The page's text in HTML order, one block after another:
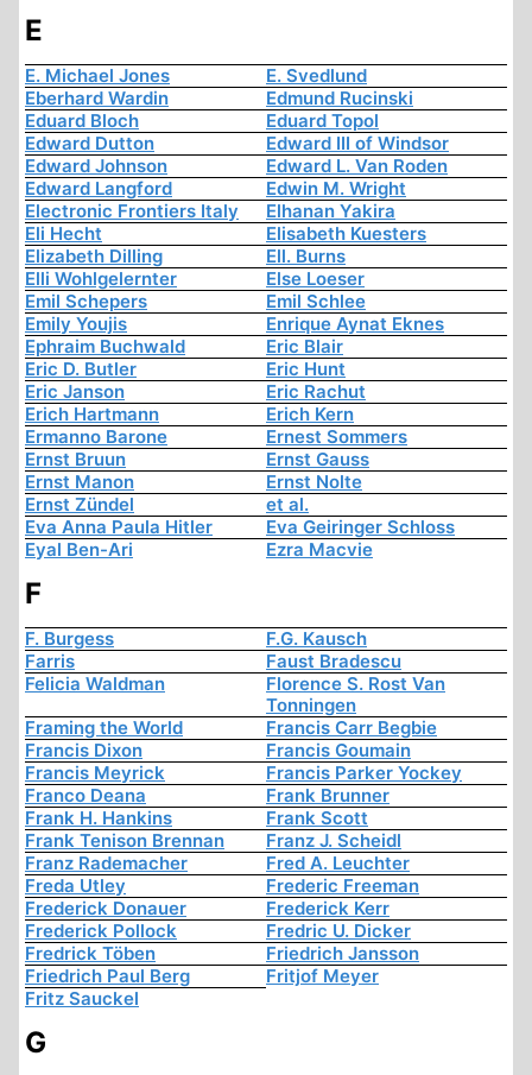
E
E. Michael Jones
E. Svedlund
Eberhard Wardin
Edmund Rucinski
Eduard Bloch
Eduard Topol
Edward Dutton
Edward III of Windsor
Edward Johnson
Edward L. Van Roden
Edward Langford
Edwin M. Wright
Electronic Frontiers Italy
Elhanan Yakira
Eli Hecht
Elisabeth Kuesters
Elizabeth Dilling
Ell. Burns
Elli Wohlgelernter
Else Loeser
Emil Schepers
Emil Schlee
Emily Youjis
Enrique Aynat Eknes
Ephraim Buchwald
Eric Blair
Eric D. Butler
Eric Hunt
Eric Janson
Eric Rachut
Erich Hartmann
Erich Kern
Ermanno Barone
Ernest Sommers
Ernst Bruun
Ernst Gauss
Ernst Manon
Ernst Nolte
Ernst Zündel
et al.
Eva Anna Paula Hitler
Eva Geiringer Schloss
Eyal Ben-Ari
Ezra Macvie
F
F. Burgess
F.G. Kausch
Farris
Faust Bradescu
Felicia Waldman
Florence S. Rost Van
Tonningen
Framing the World
Francis Carr Begbie
Francis Dixon
Francis Goumain
Francis Meyrick
Francis Parker Yockey
Franco Deana
Frank Brunner
Frank H. Hankins
Frank Scott
Frank Tenison Brennan
Franz J. Scheidl
Franz Rademacher
Fred A. Leuchter
Freda Utley
Frederic Freeman
Frederick Donauer
Frederick Kerr
Frederick Pollock
Fredric U. Dicker
Fredrick Töben
Friedrich Jansson
Friedrich Paul Berg
Fritjof Meyer
Fritz Sauckel
G